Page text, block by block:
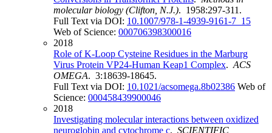
molecular biology (Clifton, N.J.). 1958:297-311.
Full Text via DOI: 10.1007/978-1-4939-9161-7_15
Web of Science: 000706398300016
2018
Role of K-Loop Cysteine Residues in the Marburg
Virus Protein VP24-Human Keap1 Complex. ACS
OMEGA. 3:18639-18645.
Full Text via DOI: 10.1021/acsomega.8b02386 Web of
Science: 000458439900046
2018
Investigating molecular interactions between oxidized
neuroglobin and cytochrome c. SCIENTIFIC